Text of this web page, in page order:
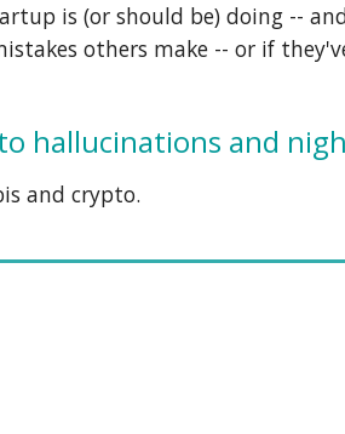
is (or should be) doing --
others make-- or if
hallucinations and
and crypto.